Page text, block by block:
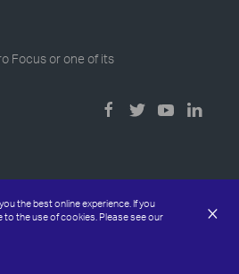
the best online experience. If you
the use of cookies. Please see our
×
Focus or one of its